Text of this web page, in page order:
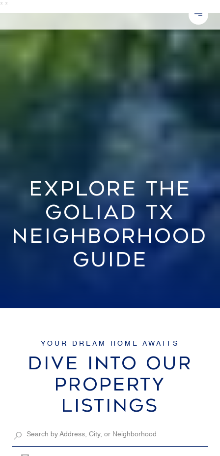
* *
EXPLORE THE
GOLIAD TX
NEIGHBORHOOD
GUIDE
DIVE INTO OUR
PROPERTY
LISTINGS